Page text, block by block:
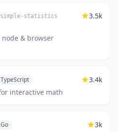
simple-statistics
& browser
3.5k
TypeScript
interactive math
3.4k
Go 3k